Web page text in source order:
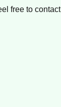
free to contact